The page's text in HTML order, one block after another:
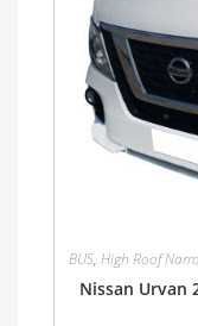
BUS, High Roof
Nissan Urvan